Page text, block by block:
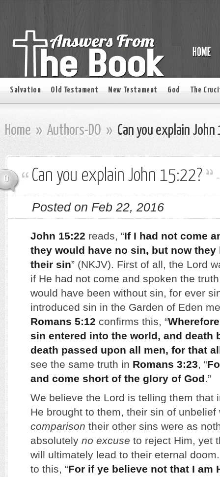
Salvation Old Testament New Testament God The
Home » Authors-DO » Can you explain John
0 Can you explain John 15:22?
Posted on Feb 22, 2016
John 15:22 reads, “If I had not come
they would have no sin, but now they
their sin” (NKJV). First of all, the Lord
if He had not come and spoken the
would have been without sin, for ever
introduced sin in the Garden of Eden
Romans 5:12 confirms this, “
sin entered into the world, and death
death passed upon all men, for that
see the same truth in Romans 3:23, “
and come short of the glory of God.”
We believe the Lord is telling them that
He brought to them, their sin of
comparison their other sins were as
absolutely no excuse to reject Him, yet
will ultimately lead to their eternal
to this, “For if ye believe not that I am